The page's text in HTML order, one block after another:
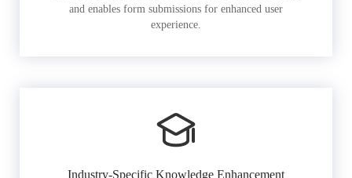
and enables form submissions for enhanced user
experience.
Industry-Specific Knowledge Enhancement